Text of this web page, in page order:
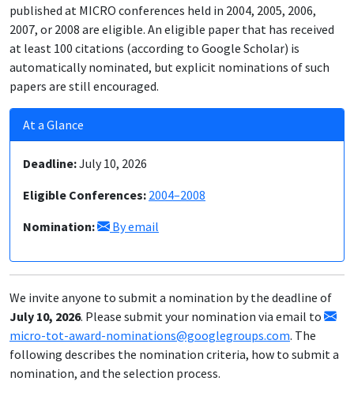
published at MICRO conferences held in 2004, 2005, 2006,
2007, or 2008 are eligible. An eligible paper that has received
at least 100 citations (according to Google Scholar) is
automatically nominated, but explicit nominations of such
papers are still encouraged.
At a Glance
Deadline:July 10, 2026
Eligible Conferences: 2004–2008
Nomination:
By email
We invite anyone to submit a nomination by the deadline of
July 10, 2026. Please submit your nomination via email to
micro-tot-award-nominations@googlegroups.com. The
following describes the nomination criteria, how to submit a
nomination, and the selection process.